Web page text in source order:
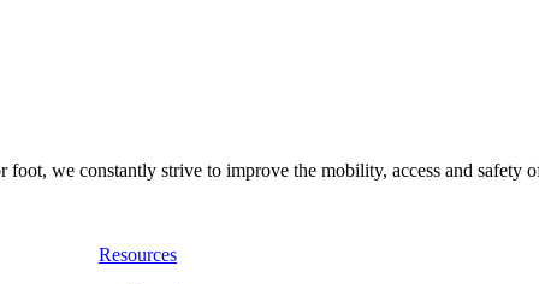
we constantly strive to improve the mobility, access and safety
Resources